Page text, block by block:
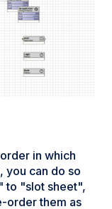
in which
you can do so
to "slot sheet",
order them as